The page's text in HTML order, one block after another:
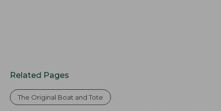
Related Pages
The Original Boat and Tote